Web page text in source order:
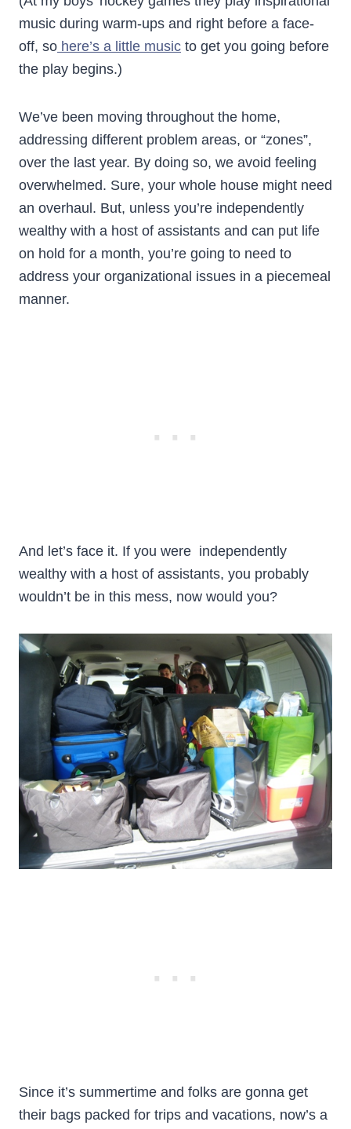
music during warm-ups and right before a face-
off, so here’s a little music to get you going before
the play begins.)
We’ve been moving throughout the home,
addressing different problem areas, or “zones”,
over the last year. By doing so, we avoid feeling
overwhelmed. Sure, your whole house might need
an overhaul. But, unless you’re independently
wealthy with a host of assistants and can put life
on hold for a month, you’re going to need to
address your organizational issues in a piecemeal
manner.
And let’s face it. If you were independently
wealthy with a host of assistants, you probably
wouldn’t be in this mess, now would you?
Since it’s summertime and folks are gonna get
their bags packed for trips and vacations, now’s a